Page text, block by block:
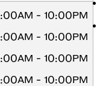
- 10:00PM
- 10:00PM
- 10:00PM
- 10:00PM